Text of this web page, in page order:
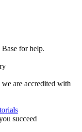
for help.
are accredited with
succeed